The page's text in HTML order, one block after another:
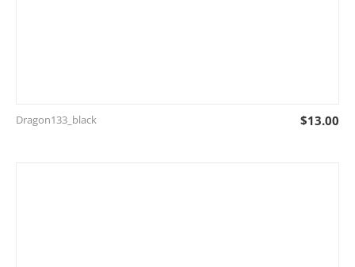
Dragon133_black $13.00